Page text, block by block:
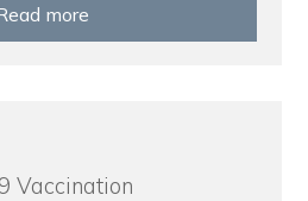
more
Vaccination